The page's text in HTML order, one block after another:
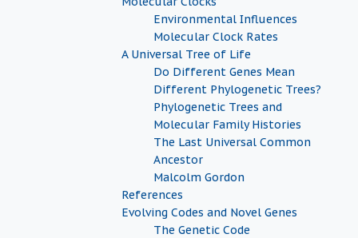
Environmental Influences
Molecular Clock Rates
A Universal Tree of Life
Do Different Genes Mean
Different Phylogenetic Trees?
Phylogenetic Trees and
Molecular Family Histories
The Last Universal Common
Ancestor
Malcolm Gordon
References
Evolving Codes and Novel Genes
The Genetic Code